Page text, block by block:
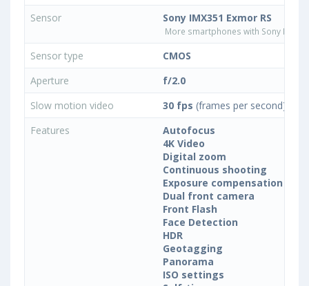
Sensor Sony IMX351 Exmor RS
More smartphones with Sony
Sensor type
CMOS
Aperture
f/2.0
Slow motion video
30 fps (frames per second)
Features
Autofocus
4K Video
Digital zoom
Continuous shooting
Exposure compensation
Dual front camera
Front Flash
Face Detection
HDR
Geotagging
Panorama
ISO settings